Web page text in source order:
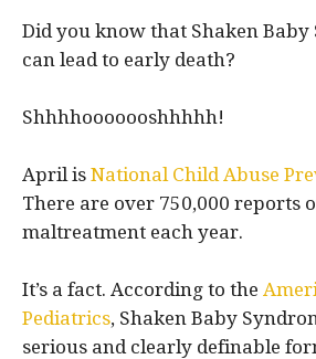
Did you know that Shaken Baby
can lead to early death?
Shhhhooooooshhhhh!
April is National Child Abuse
There are over 750,000 reports
maltreatment each year.
It’s a fact. According to the
Pediatrics, Shaken Baby
serious and clearly definable